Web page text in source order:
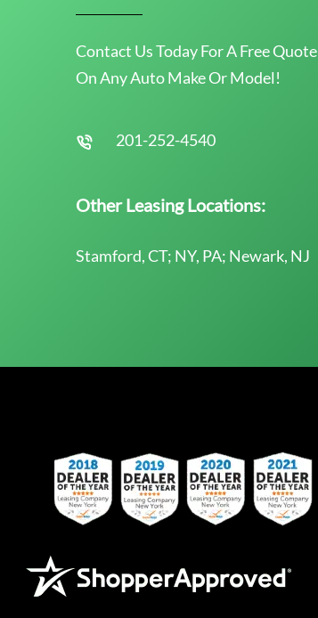
Contact Us Today For A Free Quote
On Any Auto Make Or Model!
201-252-4540
Other Leasing Locations:
Stamford, CT; NY, PA; Newark, NJ